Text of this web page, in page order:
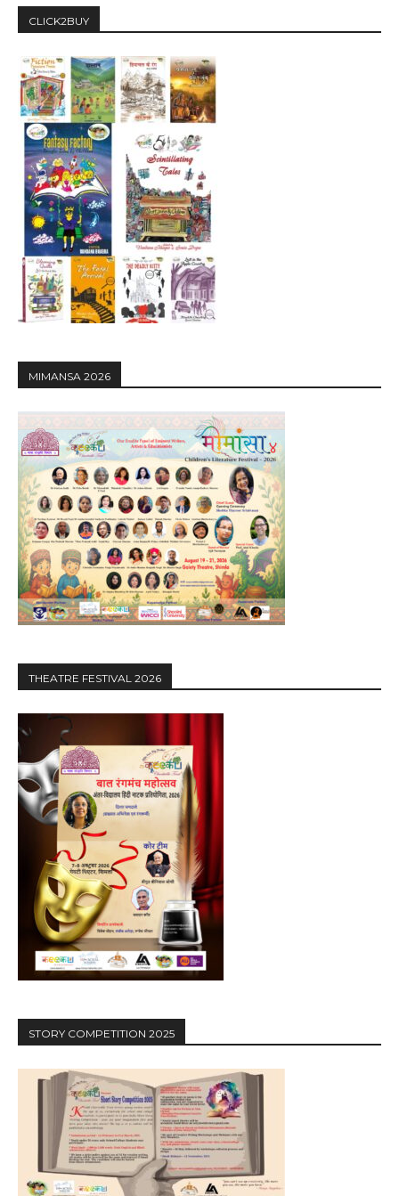
CLICK2BUY
MIMANSA 2026
THEATRE FESTIVAL 2026
STORY COMPETITION 2025